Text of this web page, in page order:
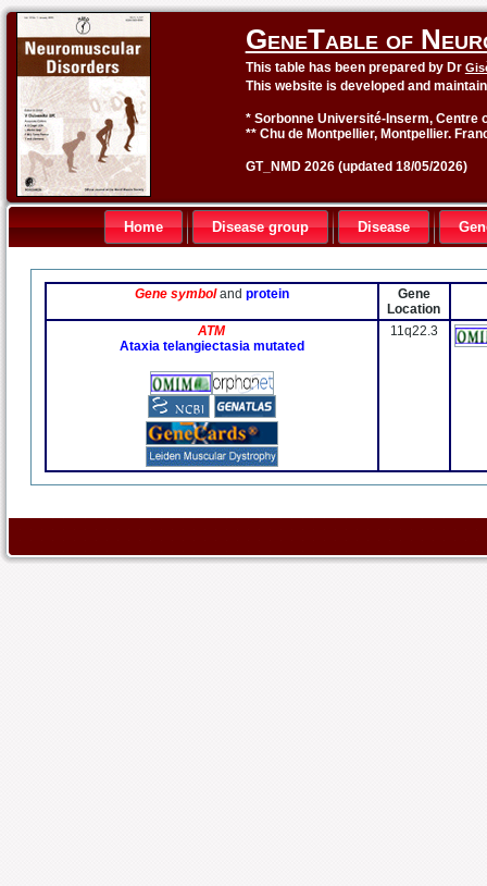
GeneTable of
This table has been prepared by Dr
This website is developed and
* Sorbonne Université-Inserm, Centre
** Chu de Montpellier, Montpellier.
GT_NMD 2026 (updated 18/05/2026)
Home Disease group Disease
Gene symboland protein
Gene
Location
ATM
Ataxia telangiectasia mutated
11q22.3